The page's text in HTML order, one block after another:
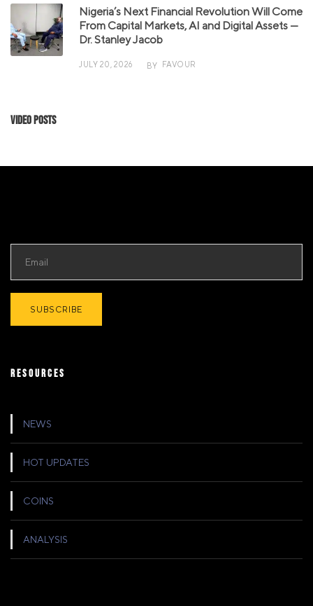
Nigeria’s Next Financial Revolution Will Come
From Capital Markets, AI and Digital Assets —
Dr. Stanley Jacob
JULY 20, 2026 BY FAVOUR
Video Posts
RESOURCES
NEWS
HOT UPDATES
COINS
ANALYSIS